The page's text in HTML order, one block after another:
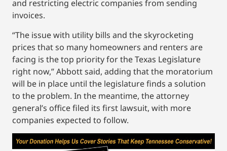
and restricting electric companies from sending
invoices.
“The issue with utility bills and the skyrocketing
prices that so many homeowners and renters are
facing is the top priority for the Texas Legislature
right now,” Abbott said, adding that the moratorium
will be in place until the legislature finds a solution
to the problem. In the meantime, the attorney
general’s office filed its first lawsuit, with more
companies expected to follow.